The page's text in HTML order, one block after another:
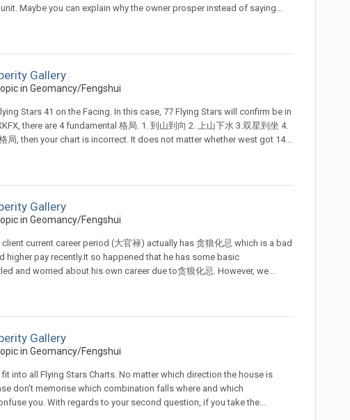
Maybe you can explain why the owner prosper instead of saying...
Gallery
in Geomancy/Fengshui
Stars 41 on the Facing. In this case, 77 Flying Stars will confirm be in
there are 4 fundamental 格局. 1. 到山到向 2. 上山下水 3.双星到坐 4.
, then your chart is incorrect. It does not matter whether west got 14...
Gallery
in Geomancy/Fengshui
current career period (大官禄) actually has 贪狼化忌 which is a bad
pay recently.It so happened that he has some basic
and worried about his own career due to贪狼化忌. However, we...
Gallery
in Geomancy/Fengshui
into all Flying Stars Charts. No matter which direction the house is
don't memorise which combination falls where and which
you. With regards to your second question, if you take the...